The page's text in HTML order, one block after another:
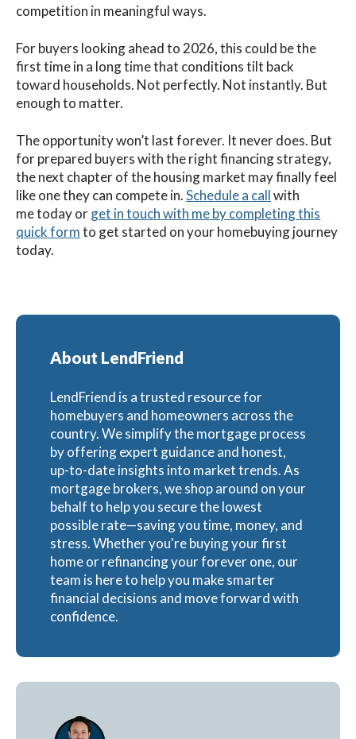
competition in meaningful ways.
For buyers looking ahead to 2026, this could be the
first time in a long time that conditions tilt back
toward households. Not perfectly. Not instantly. But
enough to matter.
The opportunity won’t last forever. It never does. But
for prepared buyers with the right financing strategy,
the next chapter of the housing market may finally feel
like one they can compete in.Schedule a callwith
metodayorget in touch with me by completing this
quick formto get started on your homebuying journey
today.
About LendFriend
LendFriend is a trusted resource for
homebuyers and homeowners across the
country. We simplify the mortgage process
by offering expert guidance and honest,
up-to-date insights into market trends. As
mortgage brokers, we shop around on your
behalf to help you secure the lowest
possible rate—saving you time, money, and
stress. Whether you're buying your first
home or refinancing your forever one, our
team is here to help you make smarter
financial decisions and move forward with
confidence.